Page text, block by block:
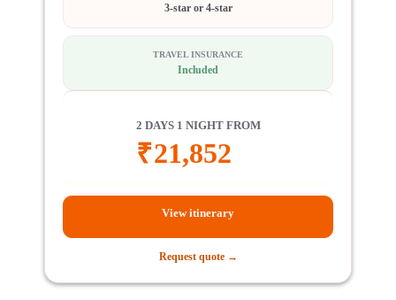
3-star or 4-star
TRAVEL INSURANCE
Included
2 DAYS 1 NIGHT FROM
₹21,852
View itinerary
Request quote →